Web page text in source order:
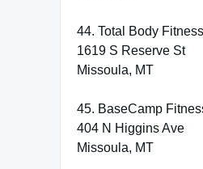
44. Total Body Fitness
1619 S Reserve St
Missoula, MT
45. BaseCamp
404 N Higgins Ave
Missoula, MT